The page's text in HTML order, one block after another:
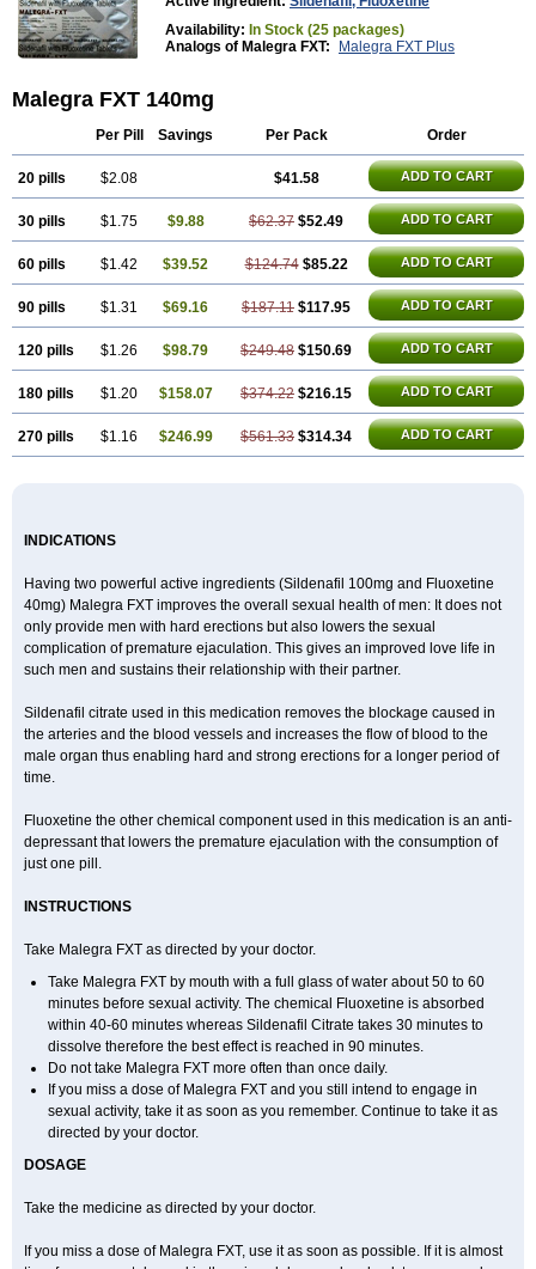
Availability: In Stock (25 packages)
Analogs of Malegra FXT:
Malegra FXT Plus
Malegra FXT 140mg
Per Pill Savings Per Pack Order
20 pills $2.08 $41.58 ADD TO CART
30 pills $1.75 $9.88 $62.37 $52.49 ADD TO CART
60 pills $1.42 $39.52 $124.74 $85.22 ADD TO CART
90 pills $1.31 $69.16 $187.11 $117.95 ADD TO CART
120 pills $1.26 $98.79 $249.48 $150.69 ADD TO CART
180 pills $1.20 $158.07 $374.22 $216.15 ADD TO CART
270 pills $1.16 $246.99 $561.33 $314.34 ADD TO CART
INDICATIONS
Having two powerful active ingredients (Sildenafil 100mg and Fluoxetine
40mg) Malegra FXT improves the overall sexual health of men: It does not
only provide men with hard erections but also lowers the sexual
complication of premature ejaculation. This gives an improved love life in
such men and sustains their relationship with their partner.
Sildenafil citrate used in this medication removes the blockage caused in
the arteries and the blood vessels and increases the flow of blood to the
male organ thus enabling hard and strong erections for a longer period of
time.
Fluoxetine the other chemical component used in this medication is an anti-
depressant that lowers the premature ejaculation with the consumption of
just one pill.
INSTRUCTIONS
Take Malegra FXT as directed by your doctor.
Take Malegra FXT by mouth with a full glass of water about 50 to 60
minutes before sexual activity. The chemical Fluoxetine is absorbed
within 40-60 minutes whereas Sildenafil Citrate takes 30 minutes to
dissolve therefore the best effect is reached in 90 minutes.
Do not take Malegra FXT more often than once daily.
If you miss a dose of Malegra FXT and you still intend to engage in
sexual activity, take it as soon as you remember. Continue to take it as
directed by your doctor.
DOSAGE
Take the medicine as directed by your doctor.
If you miss a dose of Malegra FXT, use it as soon as possible. If it is almost